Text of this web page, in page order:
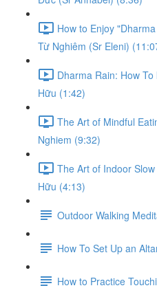
How to Enjoy
Từ Nghiêm (Sr Eleni)
Dharma Rain: How
Hữu (1:42)
The Art of Mindful
Nghiem (9:32)
The Art of Indoor
Hữu (4:13)
Outdoor Walking
How To Set Up an
How to Practice